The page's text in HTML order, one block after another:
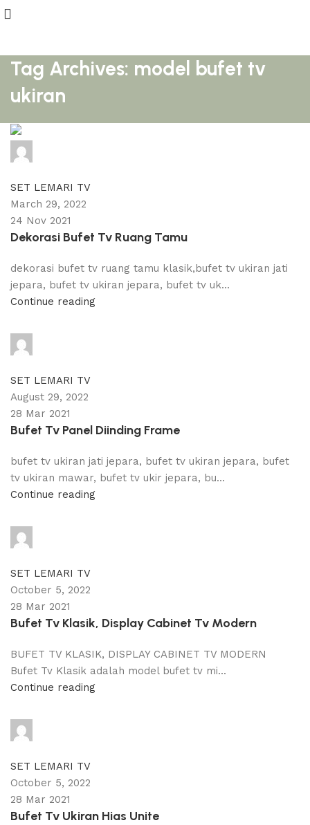
Tag Archives: model bufet tv
ukiran
SET LEMARI TV
March 29, 2022
24 Nov 2021
Dekorasi Bufet Tv Ruang Tamu
dekorasi bufet tv ruang tamu klasik,bufet tv ukiran jati
jepara, bufet tv ukiran jepara, bufet tv uk...
Continue reading
SET LEMARI TV
August 29, 2022
28 Mar 2021
Bufet Tv Panel Diinding Frame
bufet tv ukiran jati jepara, bufet tv ukiran jepara, bufet
tv ukiran mawar, bufet tv ukir jepara, bu...
Continue reading
SET LEMARI TV
October 5, 2022
28 Mar 2021
Bufet Tv Klasik, Display Cabinet Tv Modern
BUFET TV KLASIK, DISPLAY CABINET TV MODERN
Bufet Tv Klasik adalah model bufet tv mi...
Continue reading
SET LEMARI TV
October 5, 2022
28 Mar 2021
Bufet Tv Ukiran Hias Unite